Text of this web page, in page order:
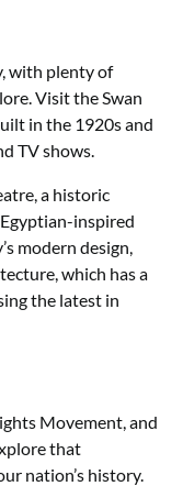
with plenty of
Visit the Swan
in the 1920s and
TV shows.
a historic
inspired
modern design,
which has a
the latest in
Movement, and
that
nation’s history.